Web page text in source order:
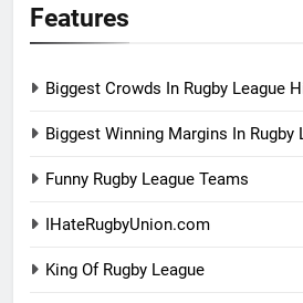
Features
Biggest Crowds In Rugby League
Biggest Winning Margins In Rugby
Funny Rugby League Teams
IHateRugbyUnion.com
King Of Rugby League